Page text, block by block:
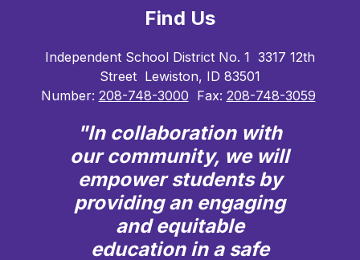
Find Us
Independent School District No. 1 3317 12th
Street Lewiston, ID 83501
Number: 208-748-3000 Fax: 208-748-3059
"In collaboration with
our community, we will
empower students by
providing an engaging
and equitable
education in a safe